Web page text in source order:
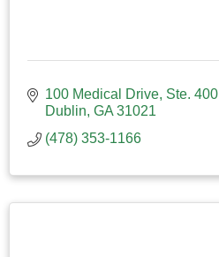
100 Medical Drive, Ste. 400
Dublin GA 31021
(478) 353-1166